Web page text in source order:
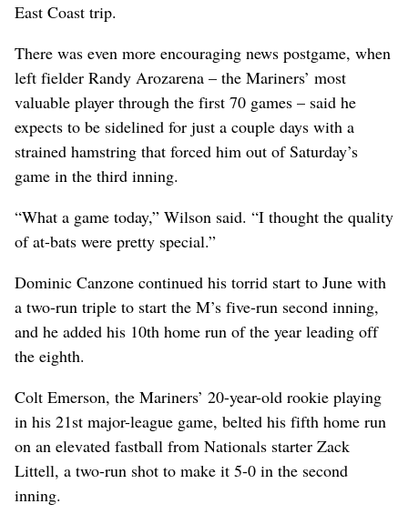
East Coast trip.
There was even more encouraging news postgame, when
left fielder Randy Arozarena – the Mariners’ most
valuable player through the first 70 games – said he
expects to be sidelined for just a couple days with a
strained hamstring that forced him out of Saturday’s
game in the third inning.
“What a game today,” Wilson said. “I thought the quality
of at-bats were pretty special.”
Dominic Canzone continued his torrid start to June with
a two-run triple to start the M’s five-run second inning,
and he added his 10th home run of the year leading off
the eighth.
Colt Emerson, the Mariners’ 20-year-old rookie playing
in his 21st major-league game, belted his fifth home run
on an elevated fastball from Nationals starter Zack
Littell, a two-run shot to make it 5-0 in the second
inning.